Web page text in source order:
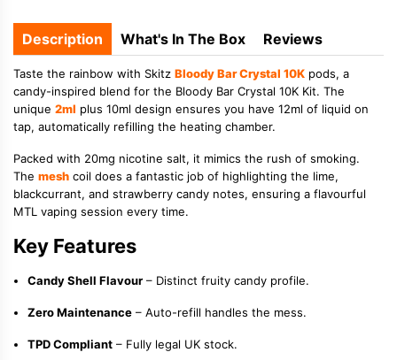
Description What's In The Box Reviews
Taste the rainbow with Skitz Bloody Bar Crystal 10K pods, a
candy-inspired blend for the Bloody Bar Crystal 10K Kit. The
unique 2ml plus 10ml design ensures you have 12ml of liquid on
tap, automatically refilling the heating chamber.
Packed with 20mg nicotine salt, it mimics the rush of smoking.
The mesh coil does a fantastic job of highlighting the lime,
blackcurrant, and strawberry candy notes, ensuring a flavourful
MTL vaping session every time.
Key Features
Candy Shell Flavour – Distinct fruity candy profile.
Zero Maintenance – Auto-refill handles the mess.
TPD Compliant – Fully legal UK stock.